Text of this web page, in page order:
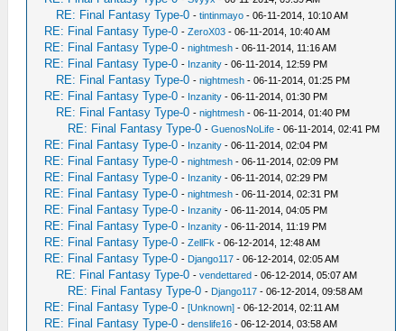
RE: Final Fantasy Type-0 -tintinmayo - 06-11-2014, 10:10 AM
RE: Final Fantasy Type-0 -ZeroX03 - 06-11-2014, 10:40 AM
RE: Final Fantasy Type-0 -nightmesh - 06-11-2014, 11:16 AM
RE: Final Fantasy Type-0 - Inzanity - 06-11-2014, 12:59 PM
RE: Final Fantasy Type-0 -nightmesh - 06-11-2014, 01:25 PM
RE: Final Fantasy Type-0 - Inzanity - 06-11-2014, 01:30 PM
RE: Final Fantasy Type-0 -nightmesh - 06-11-2014, 01:40 PM
RE: Final Fantasy Type-0 -GuenosNoLife - 06-11-2014, 02:41 PM
RE: Final Fantasy Type-0 - Inzanity - 06-11-2014, 02:04 PM
RE: Final Fantasy Type-0 -nightmesh - 06-11-2014, 02:09 PM
RE: Final Fantasy Type-0 - Inzanity - 06-11-2014, 02:29 PM
RE: Final Fantasy Type-0 -nightmesh - 06-11-2014, 02:31 PM
RE: Final Fantasy Type-0 - Inzanity - 06-11-2014, 04:05 PM
RE: Final Fantasy Type-0 - Inzanity - 06-11-2014, 11:19 PM
RE: Final Fantasy Type-0 -ZellFk - 06-12-2014, 12:48 AM
RE: Final Fantasy Type-0 - Django117 - 06-12-2014, 02:05 AM
RE: Final Fantasy Type-0 -vendettared - 06-12-2014, 05:07 AM
RE: Final Fantasy Type-0 - Django117 - 06-12-2014, 09:58 AM
RE: Final Fantasy Type-0 -[Unknown] - 06-12-2014, 02:11 AM
RE: Final Fantasy Type-0 -denslife16 - 06-12-2014, 03:58 AM